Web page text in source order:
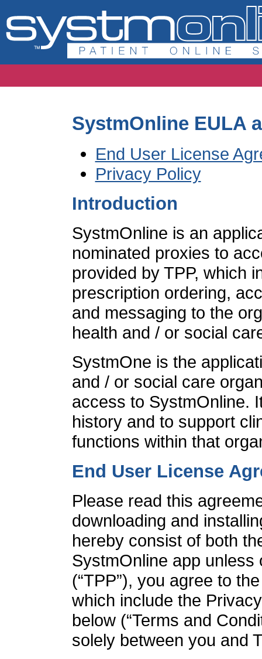
SystmOnline EULA
End User License
Privacy Policy
Introduction
SystmOnline is an
nominated proxies to
provided by TPP, which
prescription ordering,
and messaging to the
health and / or social
SystmOne is the
and / or social care
access to SystmOnline.
history and to support
functions within that
End User License
Please read this
downloading and
hereby consist of both
SystmOnline app unless
(“TPP”), you agree to
which include the
below (“Terms and
solely between you and